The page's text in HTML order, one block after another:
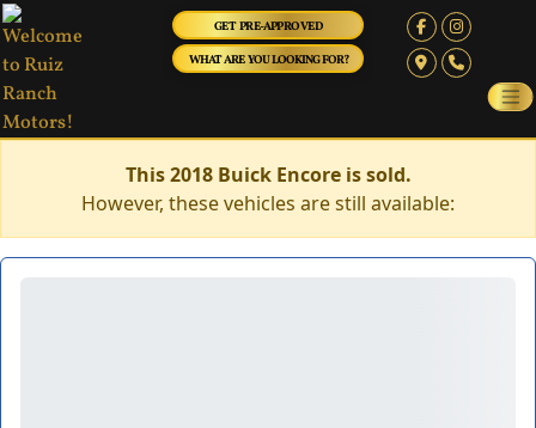
GET PRE-APPROVED
WHAT ARE YOU LOOKING FOR?
This 2018 Buick Encore is sold.
However, these vehicles are still available: